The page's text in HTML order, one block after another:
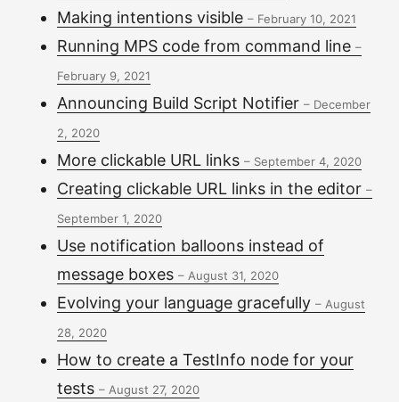
Making intentions visible – February 10, 2021
Running MPS code from command line –
February 9, 2021
Announcing Build Script Notifier – December
2, 2020
More clickable URL links – September 4, 2020
Creating clickable URL links in the editor –
September 1, 2020
Use notification balloons instead of
message boxes – August 31, 2020
Evolving your language gracefully – August
28, 2020
How to create a TestInfo node for your
tests – August 27, 2020